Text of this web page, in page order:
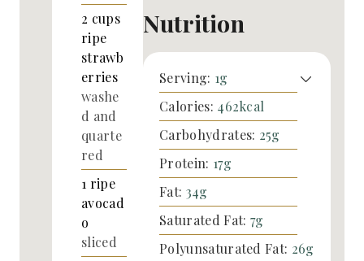
2 cups
ripe
strawb
erries
washe
d and
quarte
red
1 ripe
avocad
o
sliced
Nutrition
Serving: 1g
Calories: 462kcal
Carbohydrates: 25g
Protein: 17g
Fat: 34g
Saturated Fat: 7g
Polyunsaturated Fat: 26g